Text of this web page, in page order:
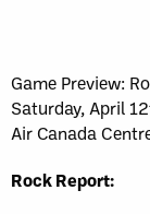
Game Preview:
Saturday, April
Air Canada
Rock Report: